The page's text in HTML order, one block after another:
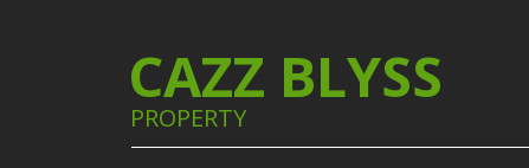
CAZZ BLYSS
PROPERTY